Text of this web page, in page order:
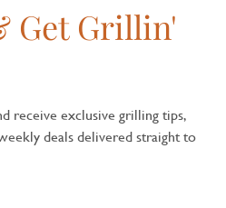
Get Grillin'
receive exclusive grilling tips,
deals delivered straight to